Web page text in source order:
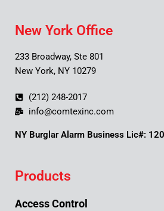
New York Office
233 Broadway, Ste 801
New York, NY 10279
(212) 248-2017
info@comtexinc.com
NY Burglar Alarm Business Lic#:
Products
Access Control